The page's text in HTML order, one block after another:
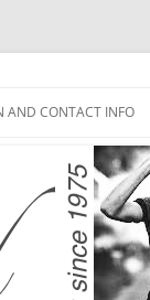
AND CONTACT INFO